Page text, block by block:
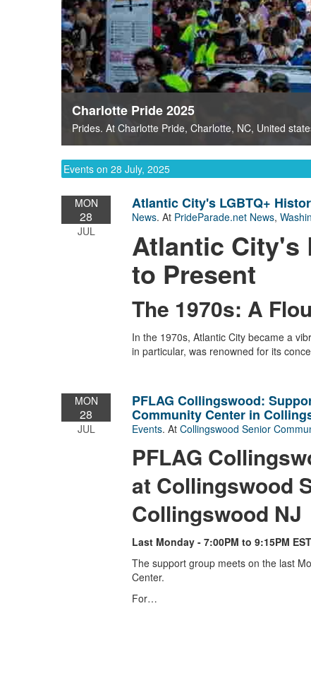
Charlotte Pride 2025
Prides. At Charlotte Pride, Charlotte, NC, United
Events on 28 July, 2025
MON
28
JUL
Atlantic City's LGBTQ+
News. At PrideParade.net News,
Atlantic City's
to Present
The 1970s: A
In the 1970s, Atlantic City became a
in particular, was renowned for its
MON
28
JUL
PFLAG Collingswood:
Community Center in
Events. At Collingswood Senior
PFLAG
at Collingswood
Collingswood NJ
Last Monday - 7:00PM to 9:15PM EST
The support group meets on the last
Center.
For…